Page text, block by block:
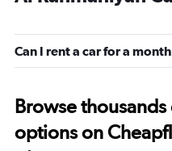
Can I rent a car for a
Browse
options on